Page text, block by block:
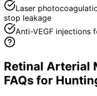
Laser
stop leakage
Anti-VEGF injections
Retinal Arterial
FAQs for